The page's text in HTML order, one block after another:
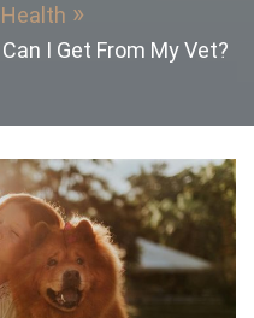
I Get From My Vet?